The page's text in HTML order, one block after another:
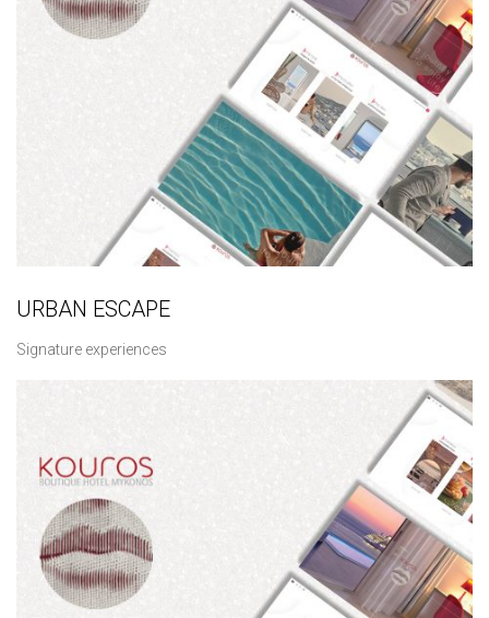
URBAN ESCAPE
Signature experiences